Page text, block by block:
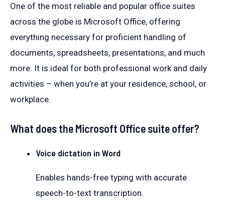
One of the most reliable and popular office suites
across the globe is Microsoft Office, offering
everything necessary for proficient handling of
documents, spreadsheets, presentations, and much
more. It is ideal for both professional work and daily
activities – when you’re at your residence, school, or
workplace.
What does the Microsoft Office suite offer?
Voice dictation in Word
Enables hands-free typing with accurate
speech-to-text transcription.